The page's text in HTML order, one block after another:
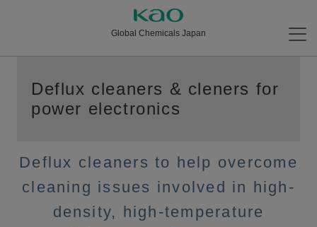
Global Chemicals Japan
Deflux cleaners & cleners for
power electronics
Deflux cleaners to help overcome
cleaning issues involved in high-
density, high-temperature